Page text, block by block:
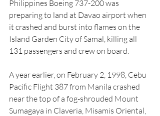
Philippines Boeing 737-200 was
preparing to land at Davao airport when
it crashed and burst into flames on the
Island Garden City of Samal, killing all
131 passengers and crew on board.
A year earlier, on February 2, 1998, Cebu
Pacific Flight 387 from Manila crashed
near the top of a fog-shrouded Mount
Sumagaya in Claveria, Misamis Oriental,